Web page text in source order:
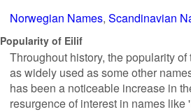
Norwegian Names Scandinavian
Popularity of Eilif
Throughout history, the popularity
as widely used as some other
has been a noticeable increase in
resurgence of interest in names like